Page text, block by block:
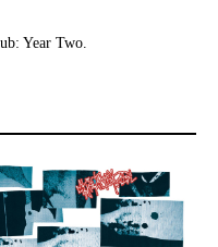
Year Two.